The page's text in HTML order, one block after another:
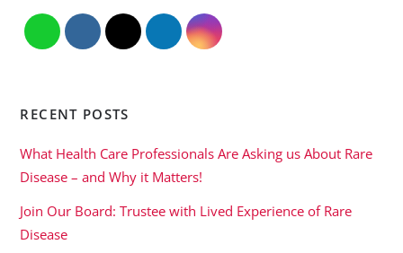
RECENT POSTS
What Health Care Professionals Are Asking us About Rare
Disease – and Why it Matters!
Join Our Board: Trustee with Lived Experience of Rare
Disease